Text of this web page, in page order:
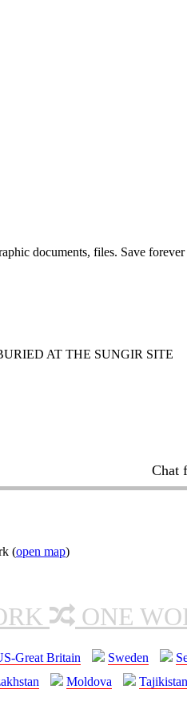
documents, files. Save
AT THE SUNGIR SITE
Chat
(open map)
ONE
Great Britain Sweden
Moldova Tajikistan